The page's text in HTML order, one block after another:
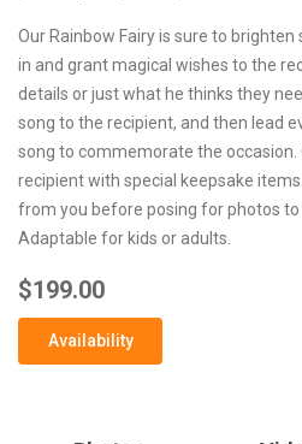
Our Rainbow Fairy is sure to
in and grant magical wishes to the
details or just what he thinks they
song to the recipient, and then lead
song to commemorate the occasion.
recipient with special keepsake
from you before posing for photos
Adaptable for kids or adults.
$199.00
Availability